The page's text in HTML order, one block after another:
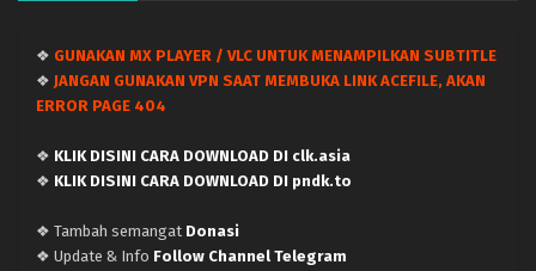
❖ GUNAKAN MX PLAYER / VLC UNTUK MENAMPILKAN SUBTITLE
❖ JANGAN GUNAKAN VPN SAAT MEMBUKA LINK ACEFILE, AKAN
ERROR PAGE 404
❖ KLIK DISINI CARA DOWNLOAD DI clk.asia
❖ KLIK DISINI CARA DOWNLOAD DI pndk.to
❖ Tambah semangat Donasi
❖ Update & Info Follow Channel Telegram
Necronomico no Cosmic Horror Show – Ep 11
(Dual subs) x265/HEVC Subtitle Indonesia &
Necronomico no Cosmic Horror Show – Ep 10
English
Eps 10 - September 3, 2025